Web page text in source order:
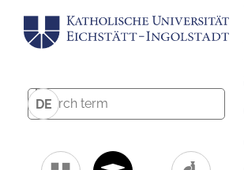
DE